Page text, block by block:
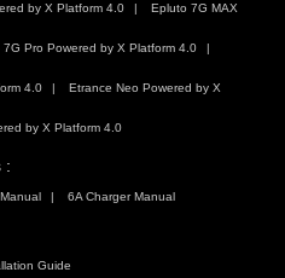
by X Platform 4.0 Epluto 7G MAX
7G Pro Powered by X Platform 4.0
4.0 Etrance Neo Powered by X
by X Platform 4.0
:
6A Charger Manual
Guide